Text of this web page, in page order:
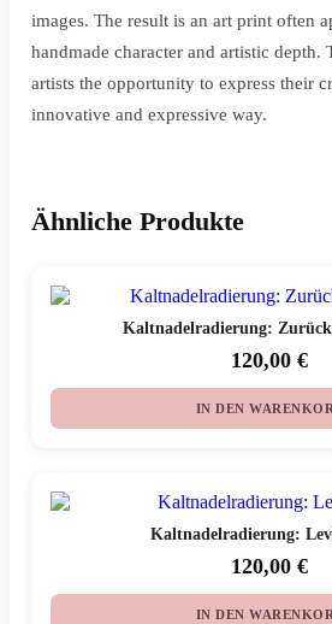
images. The result is an art print often
handmade character and artistic depth.
artists the opportunity to express their
innovative and expressive way.
Ähnliche Produkte
Kaltnadelradierung:
120,00 €
IN DEN
Kaltnadelradierung:
120,00 €
IN DEN